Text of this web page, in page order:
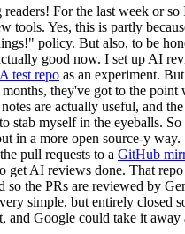
For the last week or
tools. Yes, this is partly
policy. But also, to be
good now. I set up AI
test repo as an experiment.
they've got to the
are actually useful, and
stab myself in the eyeballs.
in a more open source-y
pull requests to a GitHub
get AI reviews done. That
so the PRs are reviewed by
simple, but entirely closed
and Google could take it away